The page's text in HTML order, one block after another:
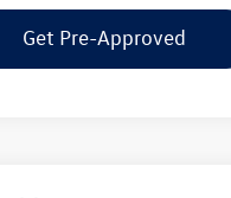
Get Pre-Approved